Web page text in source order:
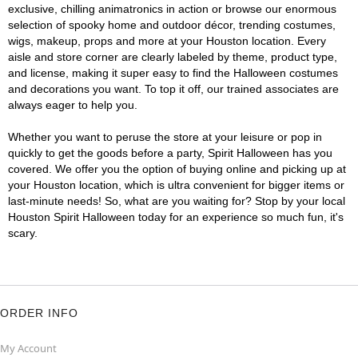
exclusive, chilling animatronics in action or browse our enormous
selection of spooky home and outdoor décor, trending costumes,
wigs, makeup, props and more at your Houston location. Every
aisle and store corner are clearly labeled by theme, product type,
and license, making it super easy to find the Halloween costumes
and decorations you want. To top it off, our trained associates are
always eager to help you.
Whether you want to peruse the store at your leisure or pop in
quickly to get the goods before a party, Spirit Halloween has you
covered. We offer you the option of buying online and picking up at
your Houston location, which is ultra convenient for bigger items or
last-minute needs! So, what are you waiting for? Stop by your local
Houston Spirit Halloween today for an experience so much fun, it's
scary.
ORDER INFO
My Account